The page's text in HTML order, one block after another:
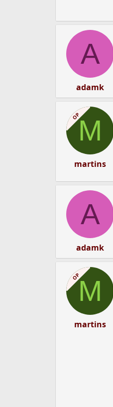
A
adamk
OPM
martins
A
adamk
OPM
martins